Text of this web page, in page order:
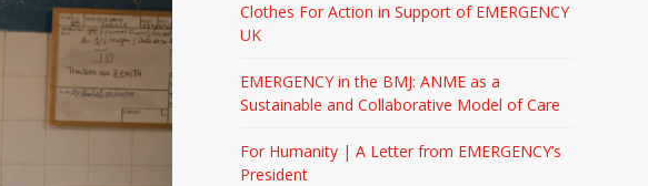
Clothes For Action in Support of EMERGENCY
UK
EMERGENCY in the BMJ: ANME as a
Sustainable and Collaborative Model of Care
For Humanity | A Letter from EMERGENCY’s
President